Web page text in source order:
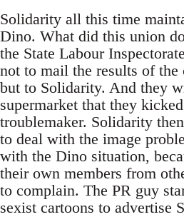
Solidarity all this time
Dino. What did this union
the State Labour
not to mail the results of the
but to Solidarity. And they
supermarket that they
troublemaker. Solidarity
to deal with the image
with the Dino situation,
their own members from
to complain. The PR guy
sexist cartoons to advertise